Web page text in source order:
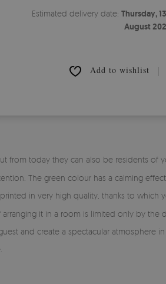
Estimated delivery date: Thursday,
August
Add to wishlist
from today they can also be residents
The green colour has a calming
in very high quality, thanks to which
it in a room is limited only by the
and create a spectacular atmosphere